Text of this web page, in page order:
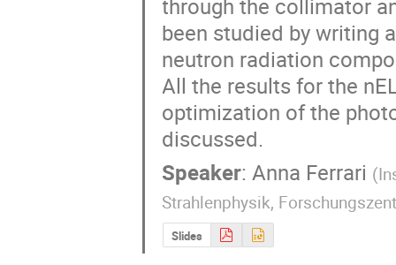
through the collimator
been studied by writing
neutron radiation
All the results for the
optimization of the
discussed.
Speaker:Anna Ferrari (
Strahlenphysik,
Slides